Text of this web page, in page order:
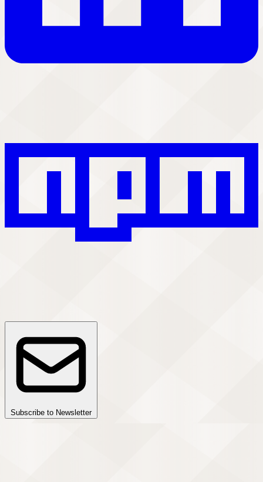
Subscribe to Newsletter